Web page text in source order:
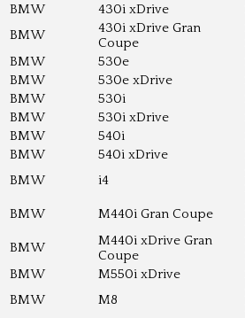
BMW
430i xDrive
BMW
430i xDrive Gran
Coupe
BMW
530e
BMW
530e xDrive
BMW
530i
BMW
530i xDrive
BMW
540i
BMW
540i xDrive
BMW
i4
BMW
M440i Gran Coupe
BMW
M440i xDrive Gran
Coupe
BMW
M550i xDrive
BMW
M8